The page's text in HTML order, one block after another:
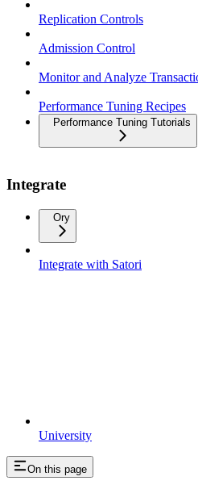
University
Replication Controls
Admission Control
Monitor and Analyze
Performance Tuning Recipes
Performance Tuning Tutorials
Integrate
Ory
Integrate with Satori
On this page